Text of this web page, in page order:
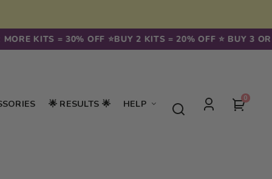
KITS = 30% OFF ⭐️ BUY 2 KITS = 20% OFF ⭐️ BUY 3 OR
🌟 RESULTS 🌟 HELP
Log
Your
00